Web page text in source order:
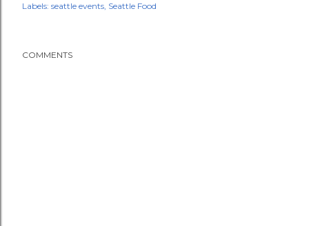
Labels: seattle events Seattle Food
COMMENTS